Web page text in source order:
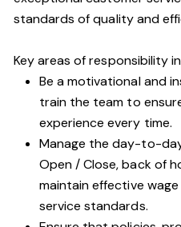
standards of quality and
Key areas of responsibility
Be a motivational and
train the team to
experience every time.
Manage the day-to-
Open / Close, back of
maintain effective
service standards.